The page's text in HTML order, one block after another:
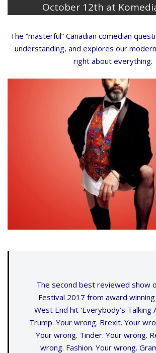
October 12th at
The “masterful” Canadian comedian
understanding, and explores our
right about everything.
The second best reviewed show
Festival 2017 from award
West End hit ‘Everybody’s Talking
Trump. Your wrong. Brexit. Your
Your wrong. Tinder. Your wrong.
wrong. Fashion. Your wrong.